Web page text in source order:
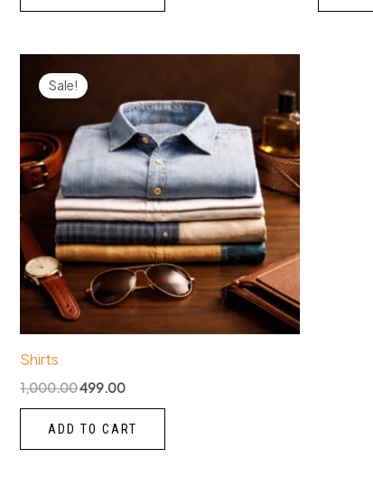
Sale!
Shirts
1,000.00
price
was:
₹1,000.00.
499.00
₹499.00.
ADD TO CART